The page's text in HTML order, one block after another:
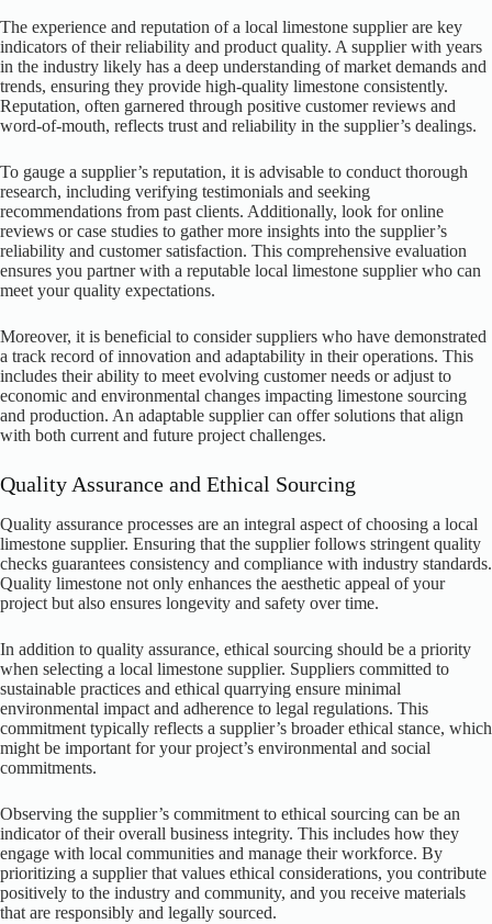
The experience and reputation of a local limestone supplier are key
indicators of their reliability and product quality. A supplier with years
in the industry likely has a deep understanding of market demands and
trends, ensuring they provide high-quality limestone consistently.
Reputation, often garnered through positive customer reviews and
word-of-mouth, reflects trust and reliability in the supplier’s dealings.
To gauge a supplier’s reputation, it is advisable to conduct thorough
research, including verifying testimonials and seeking
recommendations from past clients. Additionally, look for online
reviews or case studies to gather more insights into the supplier’s
reliability and customer satisfaction. This comprehensive evaluation
ensures you partner with a reputable local limestone supplier who can
meet your quality expectations.
Moreover, it is beneficial to consider suppliers who have demonstrated
a track record of innovation and adaptability in their operations. This
includes their ability to meet evolving customer needs or adjust to
economic and environmental changes impacting limestone sourcing
and production. An adaptable supplier can offer solutions that align
with both current and future project challenges.
Quality Assurance and Ethical Sourcing
Quality assurance processes are an integral aspect of choosing a local
limestone supplier. Ensuring that the supplier follows stringent quality
checks guarantees consistency and compliance with industry standards.
Quality limestone not only enhances the aesthetic appeal of your
project but also ensures longevity and safety over time.
In addition to quality assurance, ethical sourcing should be a priority
when selecting a local limestone supplier. Suppliers committed to
sustainable practices and ethical quarrying ensure minimal
environmental impact and adherence to legal regulations. This
commitment typically reflects a supplier’s broader ethical stance, which
might be important for your project’s environmental and social
commitments.
Observing the supplier’s commitment to ethical sourcing can be an
indicator of their overall business integrity. This includes how they
engage with local communities and manage their workforce. By
prioritizing a supplier that values ethical considerations, you contribute
positively to the industry and community, and you receive materials
that are responsibly and legally sourced.